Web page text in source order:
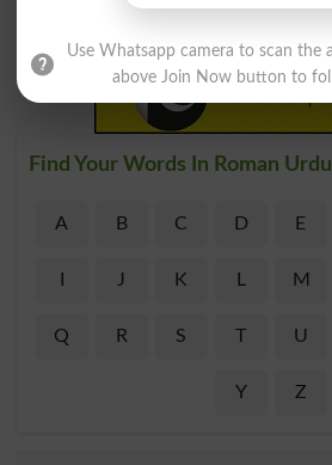
Find Your Words In Roman
A B C D E
J K L M
Q R S T U
Y Z
Use Whatsapp camera to scan the
above Join Now button to